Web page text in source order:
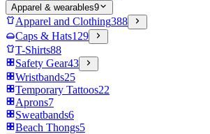
Apparel & wearables9
Apparel and Clothing388
Caps & Hats129
T-Shirts88
Safety Gear43
Wristbands25
Temporary Tattoos22
Aprons7
Sweatbands6
Beach Thongs5